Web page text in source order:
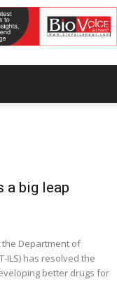
a big leap
Department of
ILS) has resolved the
better drugs for